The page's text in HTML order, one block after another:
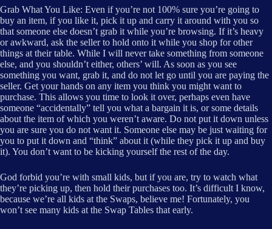
Grab What You Like: Even if you’re not 100% sure you’re going to
buy an item, if you like it, pick it up and carry it around with you so
that someone else doesn’t grab it while you’re browsing. If it’s heavy
or awkward, ask the seller to hold onto it while you shop for other
things at their table. While I will never take something from someone
else, and you shouldn’t either, others’ will. As soon as you see
something you want, grab it, and do not let go until you are paying the
seller. Get your hands on any item you think you might want to
purchase. This allows you time to look it over, perhaps even have
someone “accidentally” tell you what a bargain it is, or some details
about the item of which you weren’t aware. Do not put it down unless
you are sure you do not want it. Someone else may be just waiting for
you to put it down and “think” about it (while they pick it up and buy
it). You don’t want to be kicking yourself the rest of the day.
God forbid you’re with small kids, but if you are, try to watch what
they’re picking up, then hold their purchases too. It’s difficult I know,
because we’re all kids at the Swaps, believe me! Fortunately, you
won’t see many kids at the Swap Tables that early.